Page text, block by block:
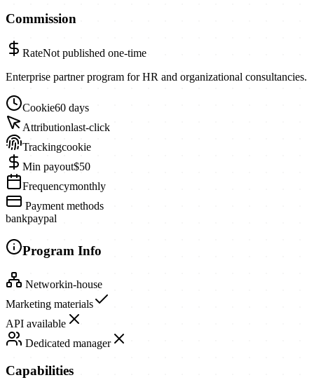
Commission
RateNot published one-time
Enterprise partner program for HR and organizational consultancies.
Cookie60 days
Attributionlast-click
Trackingcookie
Min payout$50
Frequencymonthly
Payment methods
bankpaypal
Program Info
Networkin-house
Marketing materials
API available
Dedicated manager
Capabilities